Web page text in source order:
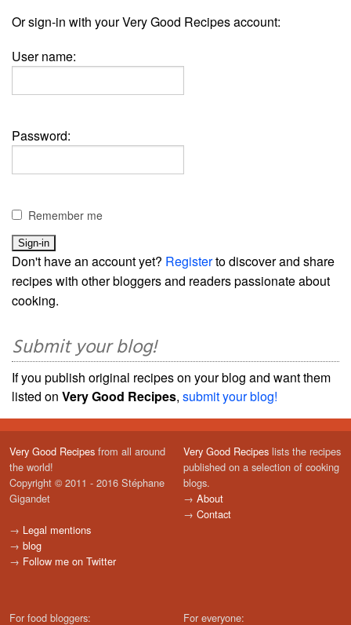
Or sign-in with your Very Good Recipes account:
User name:
Password:
Remember me
Don't have an account yet? Registerto discover and share
recipes with other bloggers and readers passionate about
cooking.
Submit your blog!
If you publish original recipes on your blog and want them
listed on Very Good Recipes, submit your blog!
Very Good Recipes from all around
the world!
Copyright © 2011 - 2016 Stéphane
Gigandet
→ Legal mentions
→ blog
→ Follow me on Twitter
Very Good Recipes lists the recipes
published on a selection of cooking
blogs.
→ About
→ Contact
For food bloggers: For everyone: